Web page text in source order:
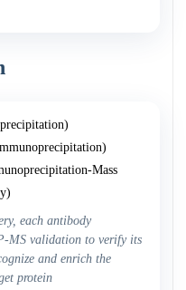
Mass
each antibody
MS validation to verify its
and enrich the
protein